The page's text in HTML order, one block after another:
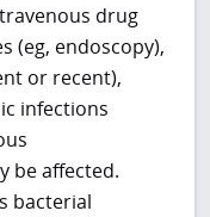
drug
(eg, endoscopy),
or recent),
infections
be affected.
bacterial